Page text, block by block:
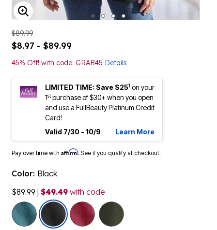
ENLARGE IMAGE
$89.99
$8.97 - $89.99
45% Off! with code: GRAB45 Details
LIMITED TIME: Save $251 on your
1stpurchase of $30+ when you open
and use a FullBeauty Platinum Credit
Card!
Valid 7/30 - 10/9
Learn More
Pay over time with Affirm. See if you qualify at checkout.
Color: Black
$89.99 | $49.49 with code
selected